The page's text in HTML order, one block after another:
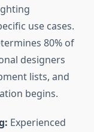
use cases.
80% of
designers
lists, and
begins.
Experienced